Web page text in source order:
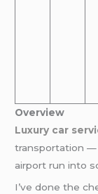
Overview
Luxury car
transportation —
airport run into
I’ve done the